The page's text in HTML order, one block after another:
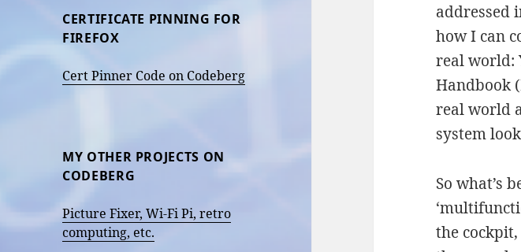
CERTIFICATE PINNING FOR
FIREFOX
Cert Pinner Code on Codeberg
MY OTHER PROJECTS ON
CODEBERG
Picture Fixer, Wi-Fi Pi, retro
computing, etc.
addressed
how I can
real world:
Handbook
real world
system
So what’s
the